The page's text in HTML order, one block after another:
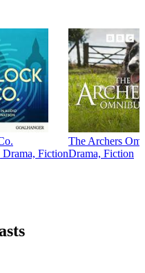
Fiction
The Archers
Drama, Fiction